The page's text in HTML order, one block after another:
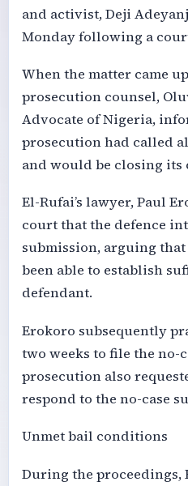
and activist, Deji
Monday following a
When the matter came
prosecution counsel,
Advocate of Nigeria,
prosecution had called
and would be closing its
El-Rufai’s lawyer, Paul
court that the defence
submission, arguing
been able to establish
defendant.
Erokoro subsequently
two weeks to file the no-
prosecution also
respond to the no-case
Unmet bail conditions
During the proceedings,